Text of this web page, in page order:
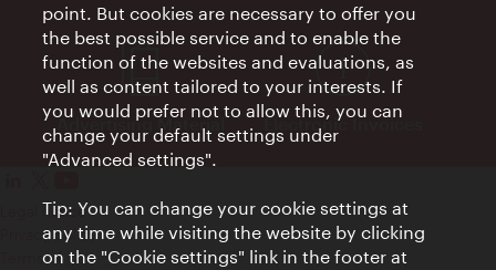
Advertising Material Electronic Invoices
Legal notice
Privacy policy
Terms of Use
point. But cookies are necessary to offer you
the best possible service and to enable the
function of the websites and evaluations, as
well as content tailored to your interests. If
you would prefer not to allow this, you can
change your default settings under
"Advanced settings".
Tip: You can change your cookie settings at
any time while visiting the website by clicking
on the "Cookie settings" link in the footer at